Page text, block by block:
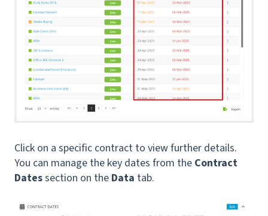
Click on a specific contract to view further details.
You can manage the key dates from the Contract
Datessection on the Data tab.